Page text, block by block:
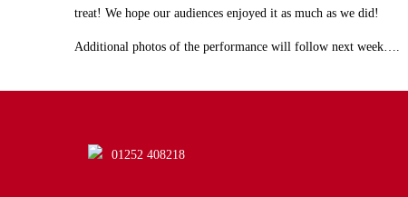
treat! We hope our audiences enjoyed it as much as we did!
Additional photos of the performance will follow next week….
01252 408218